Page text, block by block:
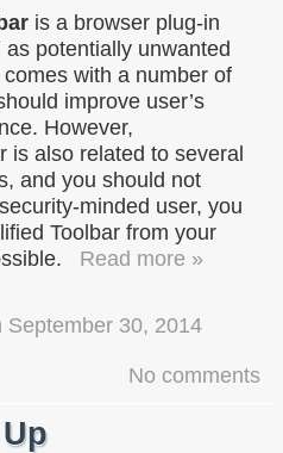
is a browser plug-in
potentially unwanted
with a number of
improve user’s
However,
is also related to several
and you should not
minded user, you
Toolbar from your
Read more »
September 30, 2014
No comments